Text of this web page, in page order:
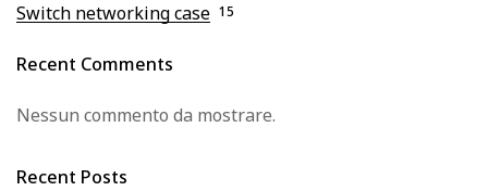
Switch networking case 15
Recent Comments
Nessun commento da mostrare.
Recent Posts